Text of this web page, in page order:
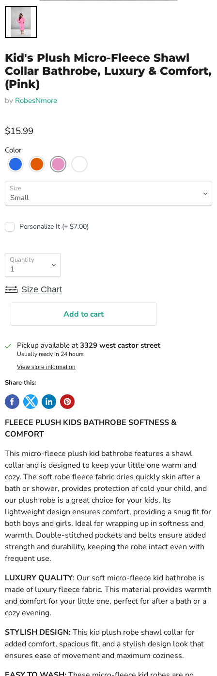
Kid's Plush Micro-Fleece Shawl
Collar Bathrobe, Luxury & Comfort,
(Pink)
by RobesNmore
$15.99
Color
Size
Personalize It (+ $7.00)
Quantity
Size Chart
Add to cart
Pickup available at3329 west castor street
Usually ready in 24 hours
View store information
Share this:
FLEECE PLUSH KIDS BATHROBE SOFTNESS &
COMFORT
This micro-fleece plush kid bathrobe features a shawl
collar and is designed to keep your little one warm and
cozy. The soft robe fleece fabric dries quickly skin after a
bath or shower, provides protection of cold your child, and
our plush robe is a great choice for your kids. Its
lightweight design ensures comfort, providing a snug fit for
both boys and girls. Ideal for wrapping up in softness and
warmth. Double-stitched pockets and belts ensure added
strength and durability, keeping the robe intact even with
frequent use.
LUXURY QUALITY: Our soft micro-fleece kid bathrobe is
made of luxury fleece fabric. This material provides warmth
and comfort for your little one, perfect for after a bath or a
cozy evening.
STYLISH DESIGN:This kid plush robe shawl collar for
added comfort, spacious fit, and a stylish design look that
ensures ease of movement and maximum coziness.